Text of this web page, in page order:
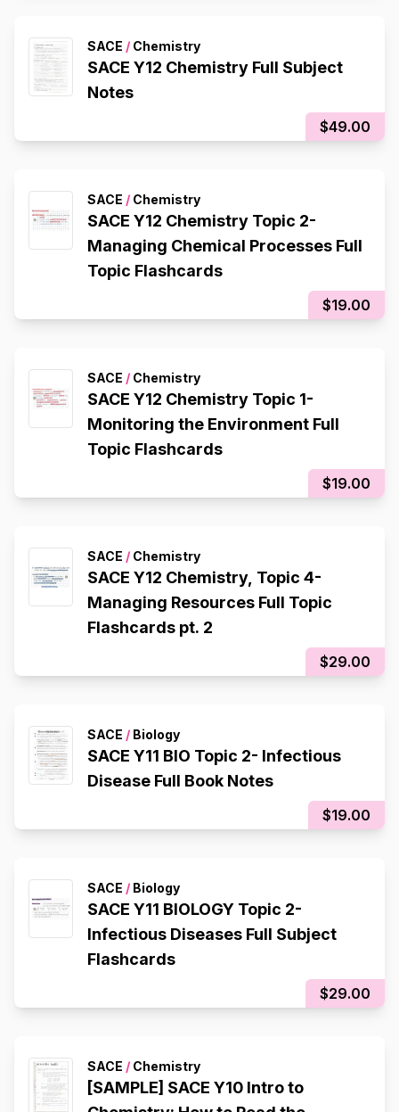
SACE / Chemistry
SACE Y12 Chemistry Full Subject
Notes
$49.00
SACE / Chemistry
SACE Y12 Chemistry Topic 2-
Managing Chemical Processes Full
Topic Flashcards
$19.00
SACE / Chemistry
SACE Y12 Chemistry Topic 1-
Monitoring the Environment Full
Topic Flashcards
$19.00
SACE / Chemistry
SACE Y12 Chemistry, Topic 4-
Managing Resources Full Topic
Flashcards pt. 2
$29.00
SACE / Biology
SACE Y11 BIO Topic 2- Infectious
Disease Full Book Notes
$19.00
SACE / Biology
SACE Y11 BIOLOGY Topic 2-
Infectious Diseases Full Subject
Flashcards
$29.00
SACE / Chemistry
[SAMPLE] SACE Y10 Intro to